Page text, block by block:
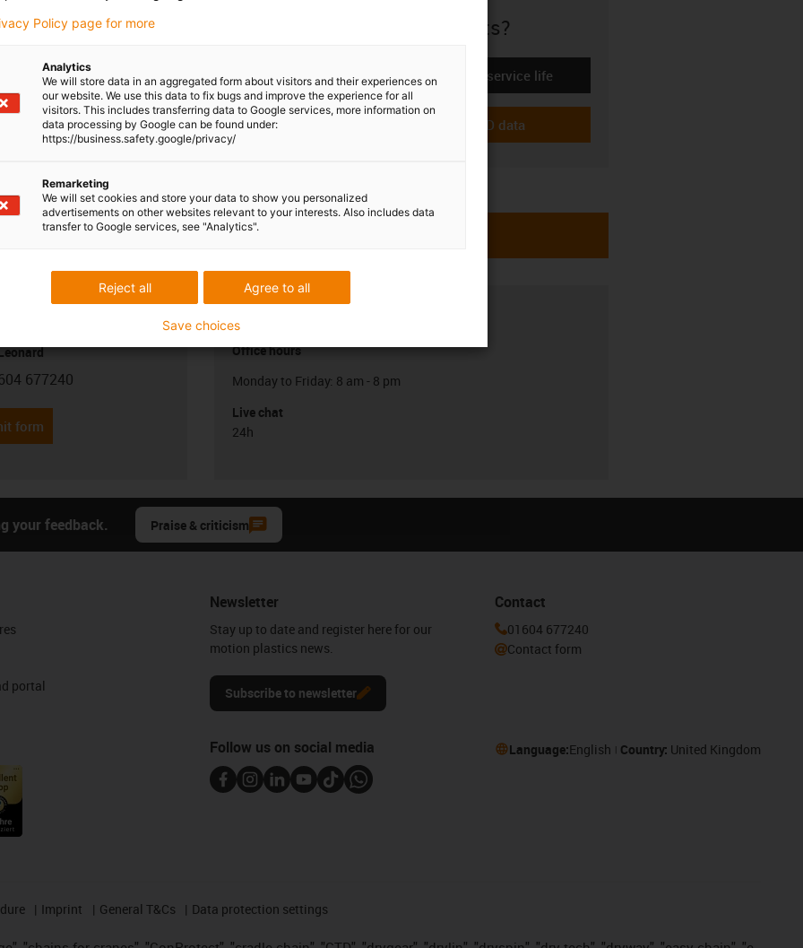
Unsure if it fits?
igus-icon-lebensdauerrechner
Calculate the service life
igus-icon-cad-dateien
Download CAD data
width [Bi] [mm]
phone
677240
form
Office hours
Monday to Friday: 8 am - 8 pm
Live chat
24h
your feedback. Praise & criticism
portal
Newsletter
Stay up to date and register here for our
motion plastics news.
Subscribe to newsletter
Contact
01604 677240
Contact form
Follow us on social media Language:English Country: United Kingdom
Imprint General T&Cs Data protection settings
Policy page for more
Analytics
We will store data in an aggregated form about visitors and their experiences on
our website. We use this data to fix bugs and improve the experience for all
visitors. This includes transferring data to Google services, more information on
data processing by Google can be found under:
https://business.safety.google/privacy/
Remarketing
We will set cookies and store your data to show you personalized
advertisements on other websites relevant to your interests. Also includes data
transfer to Google services, see "Analytics".
Agree to all
Reject all
Save choices